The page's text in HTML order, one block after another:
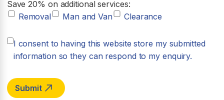
Save 20% on additional services:
Removal
Man and Van Clearance
I consent to having this website store my submitted
information so they can respond to my enquiry.